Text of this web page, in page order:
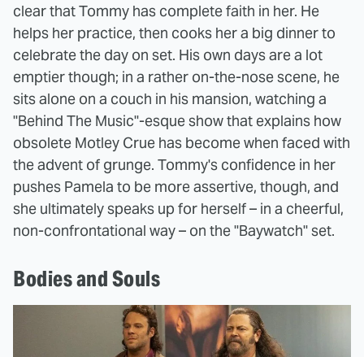
clear that Tommy has complete faith in her. He
helps her practice, then cooks her a big dinner to
celebrate the day on set. His own days are a lot
emptier though; in a rather on-the-nose scene, he
sits alone on a couch in his mansion, watching a
"Behind The Music"-esque show that explains how
obsolete Motley Crue has become when faced with
the advent of grunge. Tommy's confidence in her
pushes Pamela to be more assertive, though, and
she ultimately speaks up for herself – in a cheerful,
non-confrontational way – on the "Baywatch" set.
Bodies and Souls